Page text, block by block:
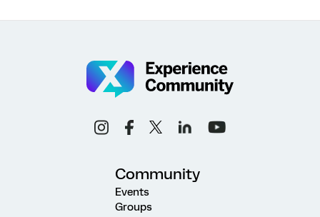
Community
Events
Groups